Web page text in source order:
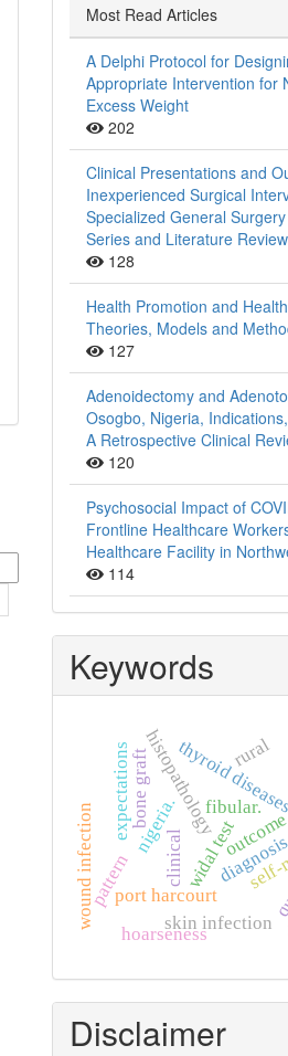
Most Read Articles
A Delphi Protocol for
Appropriate Intervention for
Excess Weight
202
Clinical Presentations and
Inexperienced Surgical
Specialized General
Series and Literature Review
128
Health Promotion and
Theories, Models and
127
Adenoidectomy and
Osogbo, Nigeria,
A Retrospective Clinical
120
Psychosocial Impact of
Frontline Healthcare
Healthcare Facility in
114
Keywords
thyroid diseases
clinical
histopathology
port harcourt
widal testoutcome
nigeria.
pattern
skin infection
rural
bone graft fibular.
expectations
hoarseness
wound infection
Disclaimer